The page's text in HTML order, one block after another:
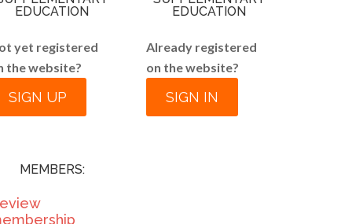
EDUCATION
yet registered
the website?
SIGN UP
MEMBERS:
EDUCATION
Already registered
on the website?
SIGN IN